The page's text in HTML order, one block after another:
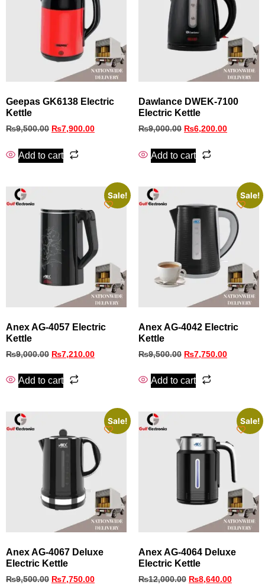
Geepas GK6138 Electric
Kettle
₨9,500.00 ₨7,900.00
Add to cart
Dawlance DWEK-7100
Electric Kettle
₨9,000.00 ₨6,200.00
Add to cart
Sale!
Anex AG-4057 Electric
Kettle
₨9,000.00 ₨7,210.00
Add to cart
Sale!
Anex AG-4042 Electric
Kettle
₨9,500.00 ₨7,750.00
Add to cart
Sale!
Anex AG-4067 Deluxe
Electric Kettle
₨9,500.00 ₨7,750.00
Sale!
Anex AG-4064 Deluxe
Electric Kettle
₨12,000.00 ₨8,640.00